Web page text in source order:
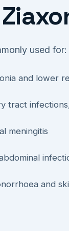
used for:
and lower
tract
meningitis
and